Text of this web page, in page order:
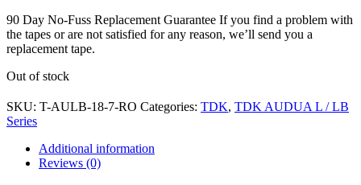
90 Day No-Fuss Replacement Guarantee If you find a problem with
the tapes or are not satisfied for any reason, we’ll send you a
replacement tape.
Out of stock
SKU: T-AULB-18-7-RO Categories: TDK, TDK AUDUA L / LB
Series
Additional information
Reviews (0)